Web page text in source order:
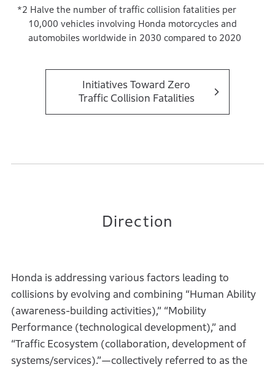
Halve the number of traffic collision fatalities per
10,000 vehicles involving Honda motorcycles and
automobiles worldwide in 2030 compared to 2020
Initiatives Toward Zero
Traffic Collision Fatalities
Direction
Honda is addressing various factors leading to
collisions by evolving and combining “Human Ability
(awareness-building activities),” “Mobility
Performance (technological development),” and
“Traffic Ecosystem (collaboration, development of
systems/services).”—collectively referred to as the